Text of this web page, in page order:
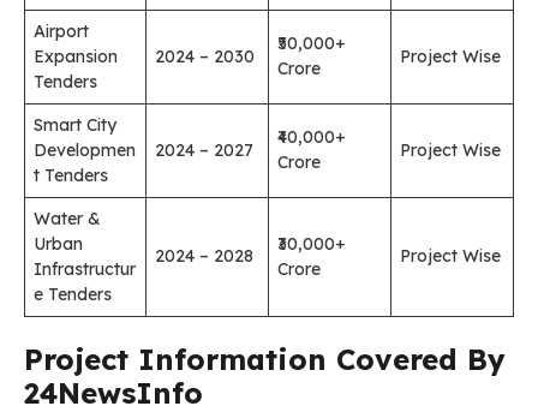
Airport
Expansion
Tenders
2024 – 2030
₹50,000+
Crore
Project Wise
Smart City
Developmen
t Tenders
2024 – 2027
₹40,000+
Crore
Project Wise
Water &
Urban
Infrastructur
e Tenders
2024 – 2028
₹30,000+
Crore
Project Wise
Project Information Covered By
24NewsInfo